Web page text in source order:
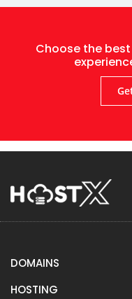
Choose the
DOMAINS
HOSTING